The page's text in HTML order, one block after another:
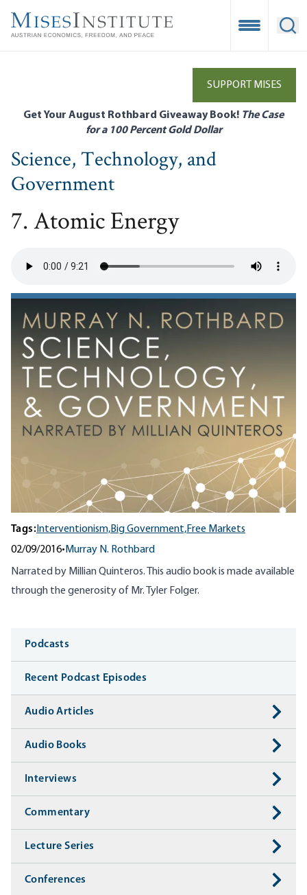
main
Open
SUPPORT MISES
Get Your August Rothbard Giveaway Book! The Case
for a 100 Percent Gold Dollar
Science, Technology, and
Government
7. Atomic Energy
Tags: Interventionism,Big Government,Free Markets
02/09/2016• Murray N. Rothbard
Narrated by Millian Quinteros. This audio book is made available
through the generosity of Mr. Tyler Folger.
Media
Podcasts
Recent Podcast Episodes
Audio Articles
Audio Books
Interviews
Commentary
Lecture Series
Conferences